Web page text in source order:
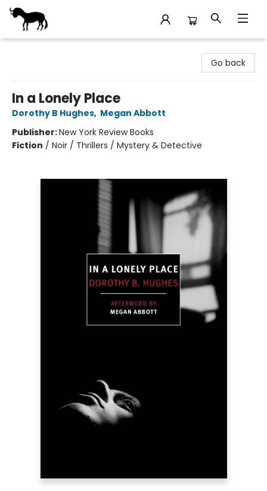
Go back
In a Lonely Place
Dorothy B Hughes, Megan Abbott
Publisher:New York Review Books
Fiction / Noir / Thrillers / Mystery & Detective